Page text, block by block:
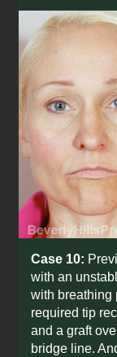
Case 10:
with an
with breathing
required tip
and a graft
bridge line.